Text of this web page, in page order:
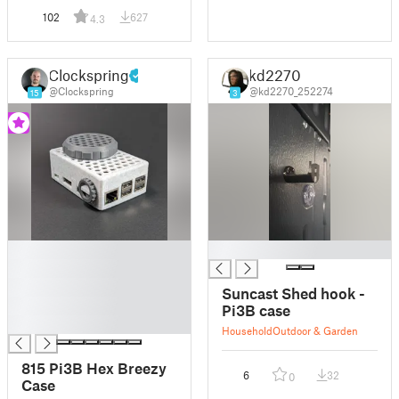
102 4.3 627
15
Clockspring
@Clockspring
815 Pi3B Hex Breezy
Case
3
kd2270
@kd2270_252274
Suncast Shed hook -
Pi3B case
HouseholdOutdoor & Garden
6 0 32